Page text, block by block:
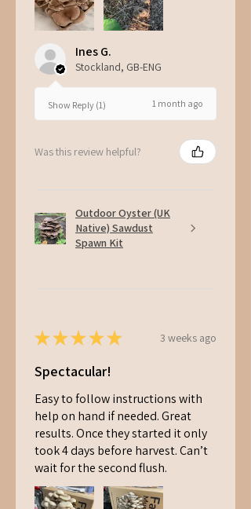
Ines G.
Stockland, GB-ENG
Show Reply (1) 1 month ago
Was this review helpful?
Outdoor Oyster (UK
Native) Sawdust
Spawn Kit
★★★★★ 3 weeks ago
Spectacular!
Easy to follow instructions with
help on hand if needed. Great
results. Once they started it only
took 4 days before harvest. Can’t
wait for the second flush.